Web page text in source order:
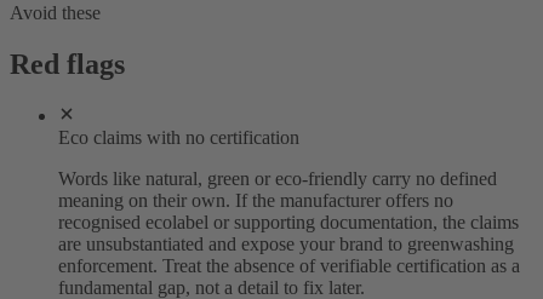
Avoid these
Red flags
Eco claims with no certification
Words like natural, green or eco-friendly carry no defined
meaning on their own. If the manufacturer offers no
recognised ecolabel or supporting documentation, the claims
are unsubstantiated and expose your brand to greenwashing
enforcement. Treat the absence of verifiable certification as a
fundamental gap, not a detail to fix later.